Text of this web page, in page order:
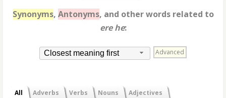
Synonyms, Antonyms, and other words related to
ere he:
Closest meaning first Advanced
All Adverbs Verbs Nouns Adjectives